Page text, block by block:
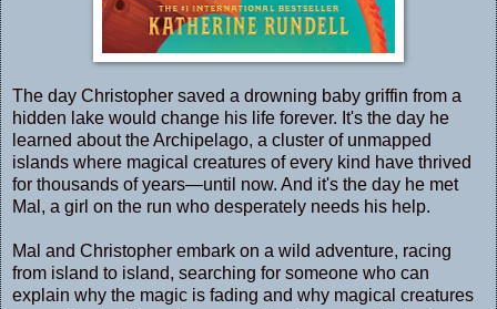
The day Christopher saved a drowning baby griffin from a
hidden lake would change his life forever. It's the day he
learned about the Archipelago, a cluster of unmapped
islands where magical creatures of every kind have thrived
for thousands of years—until now. And it's the day he met
Mal, a girl on the run who desperately needs his help.
Mal and Christopher embark on a wild adventure, racing
from island to island, searching for someone who can
explain why the magic is fading and why magical creatures